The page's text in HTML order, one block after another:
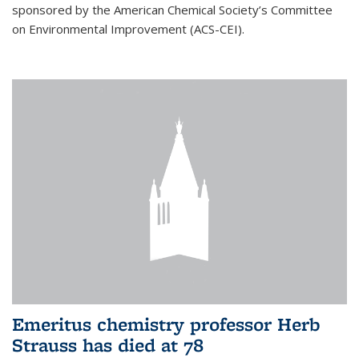
sponsored by the American Chemical Society’s Committee
on Environmental Improvement (ACS-CEI).
Emeritus chemistry professor Herb
Strauss has died at 78